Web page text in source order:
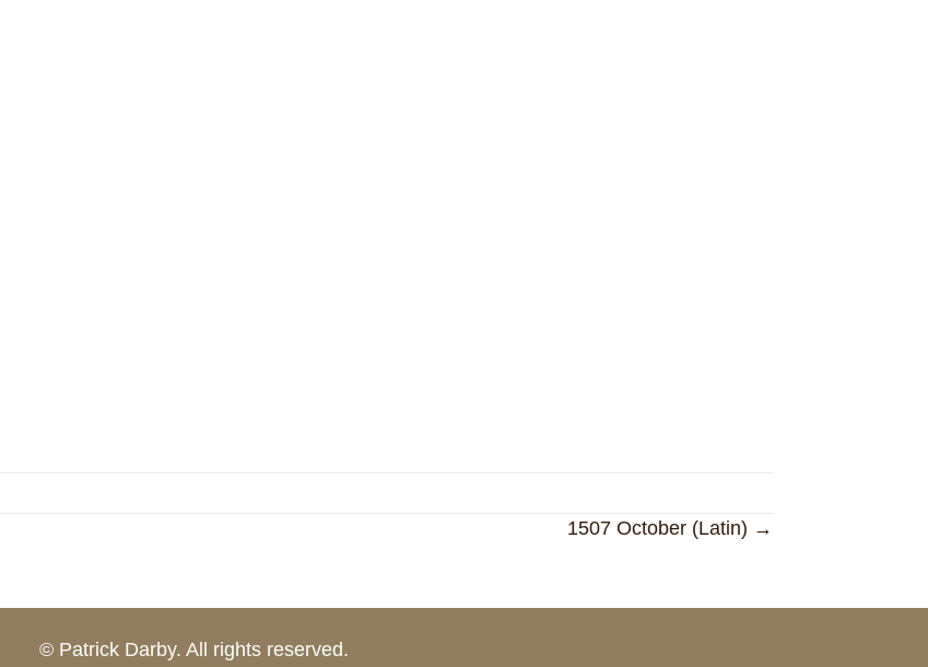
1507 October (Latin) →
© Patrick Darby. All rights reserved.